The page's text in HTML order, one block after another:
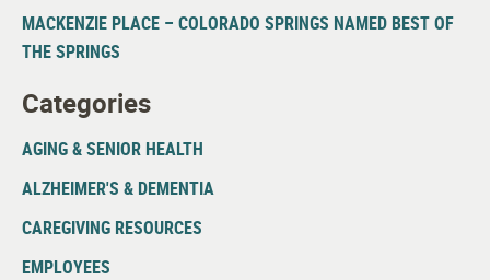
MACKENZIE PLACE – COLORADO SPRINGS NAMED BEST OF
THE SPRINGS
Categories
AGING & SENIOR HEALTH
ALZHEIMER'S & DEMENTIA
CAREGIVING RESOURCES
EMPLOYEES